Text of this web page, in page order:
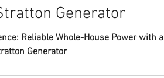
Generator
Reliable Whole-House Power with a
Generator